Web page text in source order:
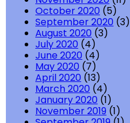
October 2020 (5)
September 2020 (3)
August 2020 (3)
July 2020 (4)
June 2020 (4)
May 2020 (7)
April 2020 (13)
March 2020 (4)
January 2020 (1)
November 2019 (1)